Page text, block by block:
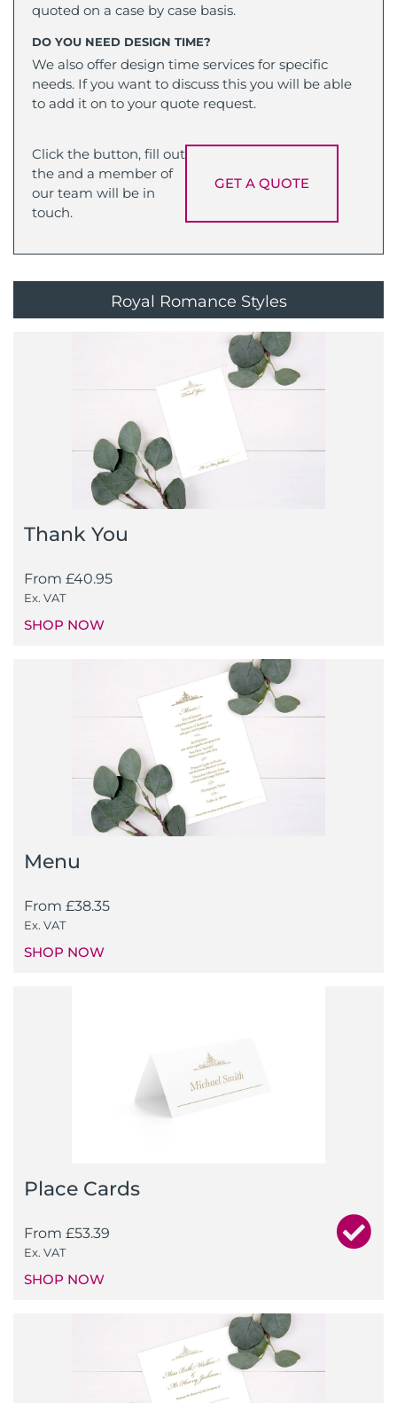
quoted on a case by case basis.
DO YOU NEED DESIGN TIME?
We also offer design time services for specific
needs. If you want to discuss this you will be able
to add it on to your quote request.
Click the button, fill out
the and a member of
our team will be in
touch.
GET A QUOTE
Royal Romance Styles
Thank You
From £40.95
Ex. VAT
SHOP NOW
Menu
From £38.35
Ex. VAT
SHOP NOW
Place Cards
From £53.39
Ex. VAT
SHOP NOW